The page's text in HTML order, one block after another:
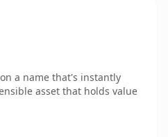
a name that's instantly
asset that holds value